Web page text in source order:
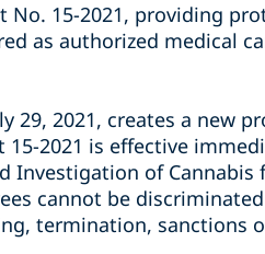
No. 15-2021, providing
as authorized medical
29, 2021, creates a new
2021 is effective
Investigation of
cannot be
termination, sanctions